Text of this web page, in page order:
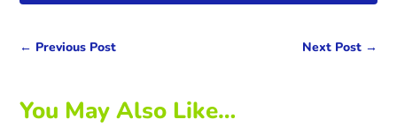
← Previous Post Next Post→
You May Also Like…